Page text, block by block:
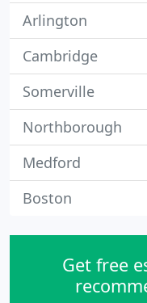
Arlington
Cambridge
Somerville
Northborough
Medford
Boston
Get free